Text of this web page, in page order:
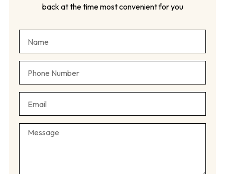
back at the time most convenient for you